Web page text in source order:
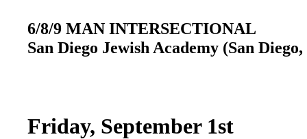
6/8/9 MAN INTERSECTIONAL
San Diego Jewish Academy (San
Friday, September 1st